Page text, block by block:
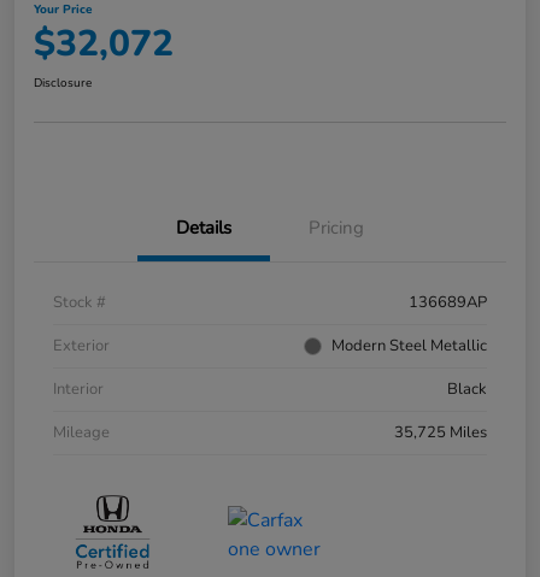
Your Price
$32,072
Disclosure
Details Pricing
Stock #
136689AP
Exterior
Modern Steel Metallic
Interior
Black
Mileage
35,725 Miles